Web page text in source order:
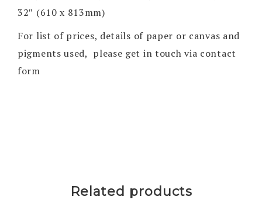
32″ (610 x 813mm)
For list of prices, details of paper or canvas and
pigments used, please get in touch via contact
form
Related products